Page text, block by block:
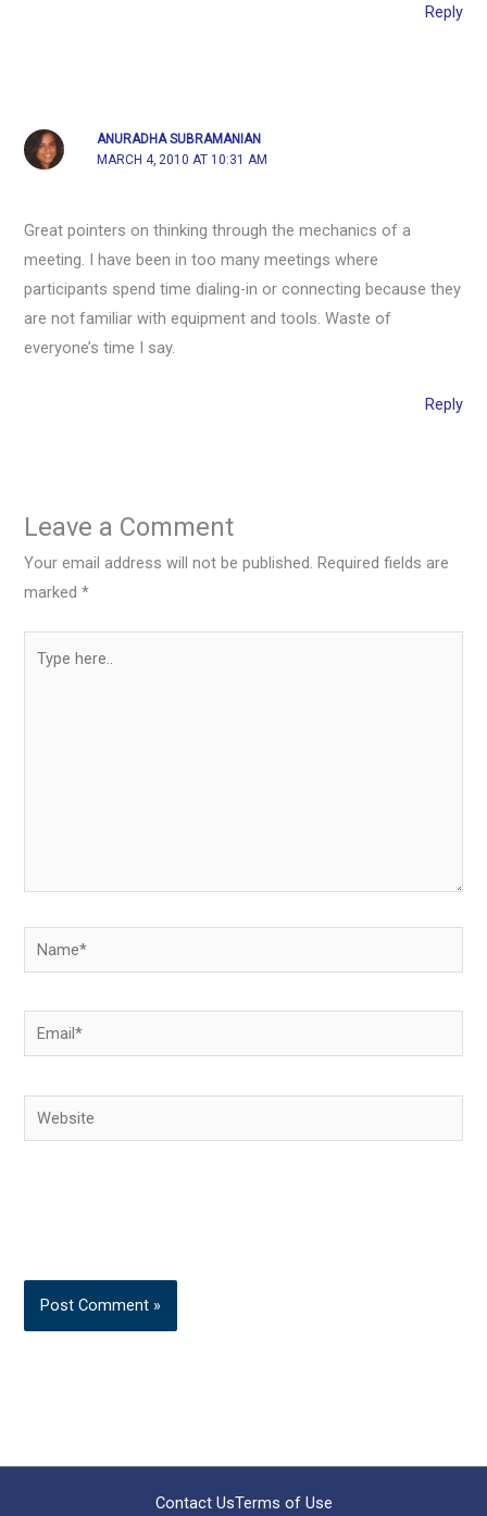
Reply
ANURADHA SUBRAMANIAN
MARCH 4, 2010 AT 10:31 AM
Great pointers on thinking through the mechanics of a
meeting. I have been in too many meetings where
participants spend time dialing-in or connecting because they
are not familiar with equipment and tools. Waste of
everyone’s time I say.
Reply
Leave a Comment
Your email address will not be published. Required fields are
marked*
here..
Name*
Email*
Website
Contact UsTerms of Use